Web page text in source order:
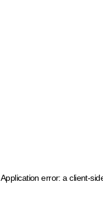
Application error: a client-